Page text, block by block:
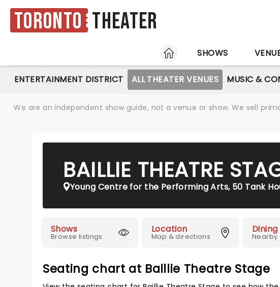
Toronto Theater
HOME
SHOWS
ENTERTAINMENT DISTRICT ALL THEATER VENUES MUSIC &
We are an independent show guide, not a venue or show. We sell
BAILLIE THEATRE
Young Centre for the Performing Arts, 50 Tank
Shows
Browse listings
Location
Map & directions
Dining
Nearby
Seating chart at Baillie Theatre Stage